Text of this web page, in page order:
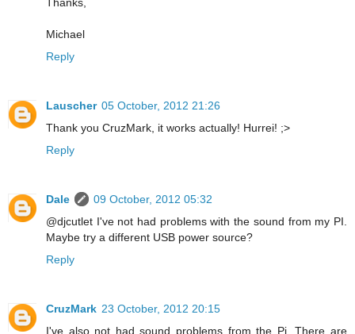
Michael
Reply
Lauscher 05 October, 2012 21:26
Thank you CruzMark, it works actually! Hurrei! ;>
Reply
Dale
09 October, 2012 05:32
@djcutlet I've not had problems with the sound from my PI.
Maybe try a different USB power source?
Reply
CruzMark 23 October, 2012 20:15
I've also not had sound problems from the Pi. There are